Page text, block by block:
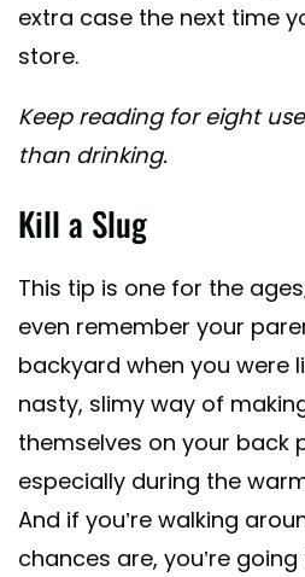
extra case the next time
store.
Keep reading for eight
than drinking.
Kill a Slug
This tip is one for the
even remember your
backyard when you were
nasty, slimy way of
themselves on your back
especially during the
And if you’re walking
chances are, you’re